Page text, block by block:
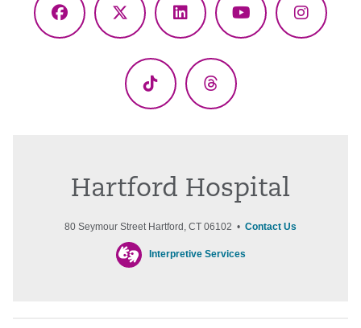
Facebook
X
LinkedInYouTube
TikTok Threads
Hartford Hospital
80 Seymour Street Hartford, CT 06102 • Contact Us
Interpretive Services